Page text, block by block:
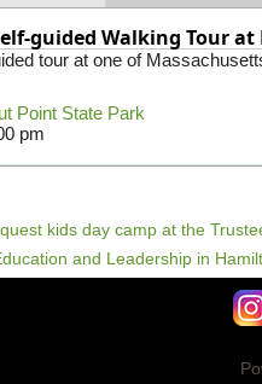
guided Walking Tour
tour at one of
Point State Park
pm